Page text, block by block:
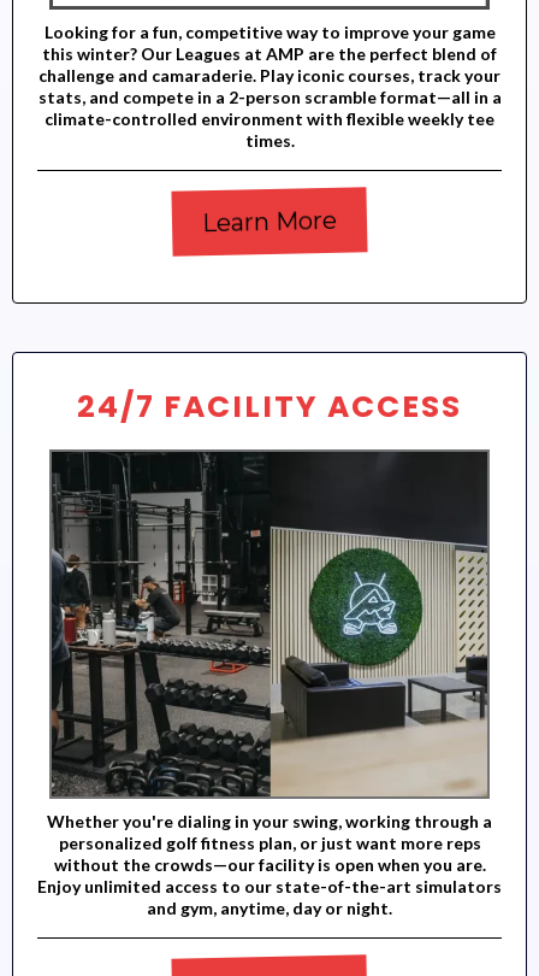
Looking for a fun, competitive way to improve your game
this winter? Our Leagues at AMP are the perfect blend of
challenge and camaraderie. Play iconic courses, track your
stats, and compete in a 2-person scramble format—all in a
climate-controlled environment with flexible weekly tee
times.
Learn More
24/7 FACILITY ACCESS
Whether you're dialing in your swing, working through a
personalized golf fitness plan, or just want more reps
without the crowds—our facility is open when you are.
Enjoy unlimited access to our state-of-the-art simulators
and gym, anytime, day or night.